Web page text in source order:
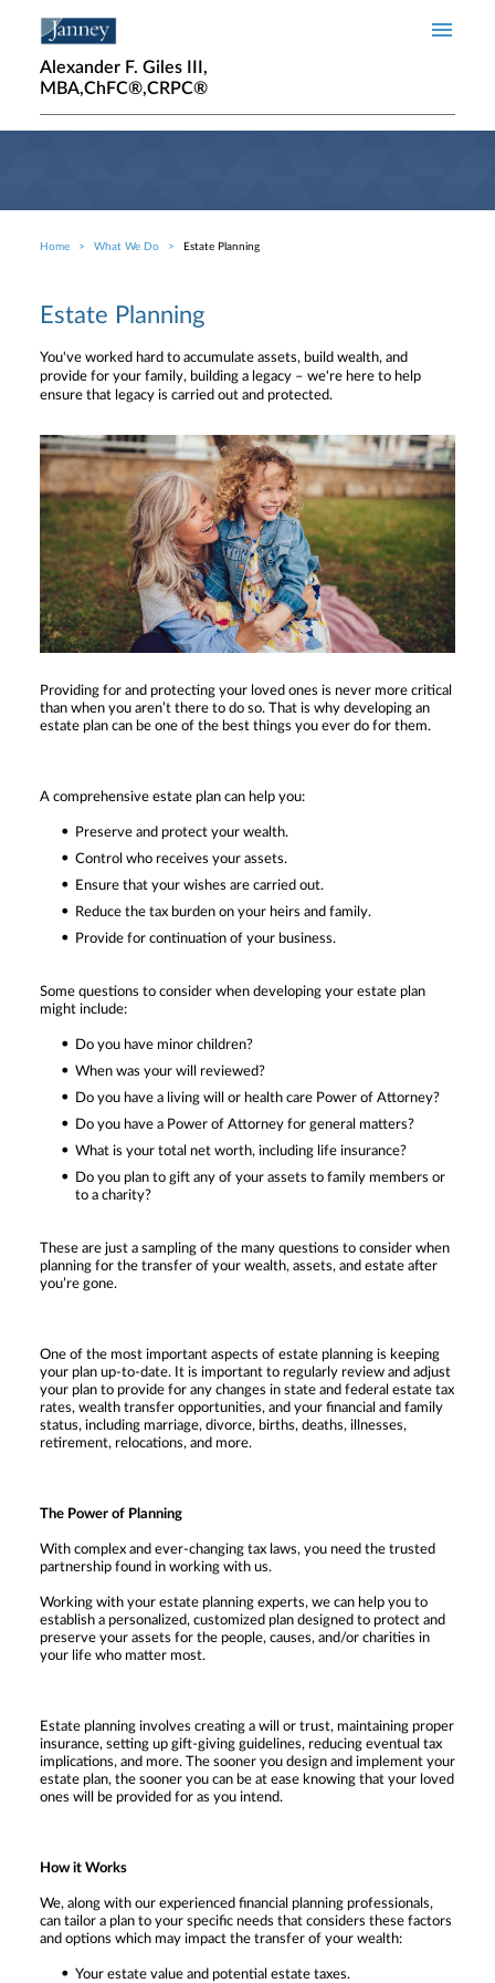
Alexander F. Giles III,
MBA,ChFC®,CRPC®
Breadcrumb
Home What We Do Estate Planning
Estate Planning
You've worked hard to accumulate assets, build wealth, and
provide for your family, building a legacy – we're here to help
ensure that legacy is carried out and protected.
Providing for and protecting your loved ones is never more critical
than when you aren’t there to do so. That is why developing an
estate plan can be one of the best things you ever do for them.
A comprehensive estate plan can help you:
Preserve and protect your wealth.
Control who receives your assets.
Ensure that your wishes are carried out.
Reduce the tax burden on your heirs and family.
Provide for continuation of your business.
Some questions to consider when developing your estate plan
might include:
Do you have minor children?
When was your will reviewed?
Do you have a living will or health care Power of Attorney?
Do you have a Power of Attorney for general matters?
What is your total net worth, including life insurance?
Do you plan to gift any of your assets to family members or
to a charity?
These are just a sampling of the many questions to consider when
planning for the transfer of your wealth, assets, and estate after
you’re gone.
One of the most important aspects of estate planning is keeping
your plan up-to-date. It is important to regularly review and adjust
your plan to provide for any changes in state and federal estate tax
rates, wealth transfer opportunities, and your financial and family
status, including marriage, divorce, births, deaths, illnesses,
retirement, relocations, and more.
The Power of Planning
With complex and ever-changing tax laws, you need the trusted
partnership found in working with us.
Working with your estate planning experts, we can help you to
establish a personalized, customized plan designed to protect and
preserve your assets for the people, causes, and/or charities in
your life who matter most.
Estate planning involves creating a will or trust, maintaining proper
insurance, setting up gift-giving guidelines, reducing eventual tax
implications, and more. The sooner you design and implement your
estate plan, the sooner you can be at ease knowing that your loved
ones will be provided for as you intend.
How it Works
We, along with our experienced financial planning professionals,
can tailor a plan to your specific needs that considers these factors
and options which may impact the transfer of your wealth:
Your estate value and potential estate taxes.